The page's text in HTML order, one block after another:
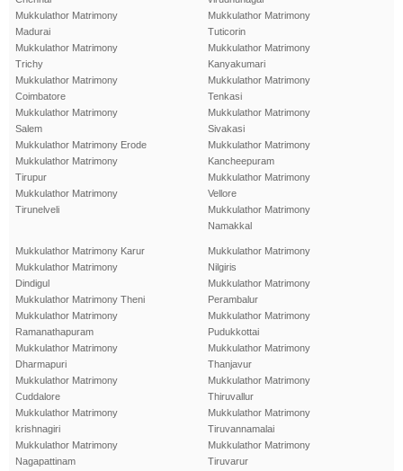
Mukkulathor Matrimony
Madurai
Mukkulathor Matrimony
Trichy
Mukkulathor Matrimony
Coimbatore
Mukkulathor Matrimony
Salem
Mukkulathor Matrimony Erode
Mukkulathor Matrimony
Tirupur
Mukkulathor Matrimony
Tirunelveli
Mukkulathor Matrimony
Tuticorin
Mukkulathor Matrimony
Kanyakumari
Mukkulathor Matrimony
Tenkasi
Mukkulathor Matrimony
Sivakasi
Mukkulathor Matrimony
Kancheepuram
Mukkulathor Matrimony
Vellore
Mukkulathor Matrimony
Namakkal
Mukkulathor Matrimony Karur
Mukkulathor Matrimony
Dindigul
Mukkulathor Matrimony Theni
Mukkulathor Matrimony
Ramanathapuram
Mukkulathor Matrimony
Dharmapuri
Mukkulathor Matrimony
Cuddalore
Mukkulathor Matrimony
krishnagiri
Mukkulathor Matrimony
Nagapattinam
Mukkulathor Matrimony
Nilgiris
Mukkulathor Matrimony
Perambalur
Mukkulathor Matrimony
Pudukkottai
Mukkulathor Matrimony
Thanjavur
Mukkulathor Matrimony
Thiruvallur
Mukkulathor Matrimony
Tiruvannamalai
Mukkulathor Matrimony
Tiruvarur